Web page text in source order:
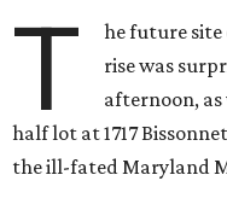
T he future site
rise was
afternoon,
half lot at 1717
the ill-fated Maryland